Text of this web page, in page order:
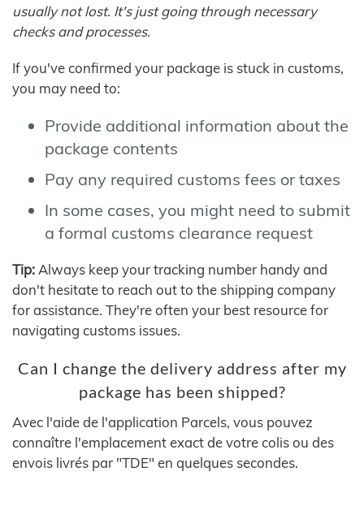
usually not lost. It's just going through necessary
checks and processes.
If you've confirmed your package is stuck in customs,
you may need to:
Provide additional information about the
package contents
Pay any required customs fees or taxes
In some cases, you might need to submit
a formal customs clearance request
Tip: Always keep your tracking number handy and
don't hesitate to reach out to the shipping company
for assistance. They're often your best resource for
navigating customs issues.
Can I change the delivery address after my
package has been shipped?
Avec l'aide de l'application Parcels, vous pouvez
connaître l'emplacement exact de votre colis ou des
envois livrés par "TDE" en quelques secondes.